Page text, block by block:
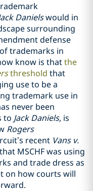
Danielswould in
surrounding
defense
trademarks in
know is thatthe
threshold that
use to be a
trademark use in
never been
to Jack Daniels, is
Rogers
recent Vans v.
MSCHF was using
and trade dress as
on how courts will